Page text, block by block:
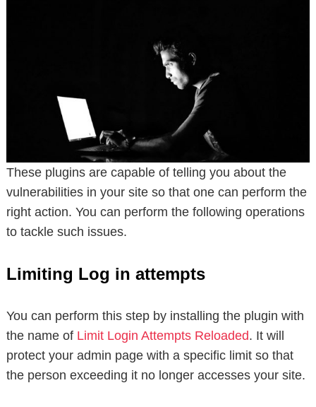
These plugins are capable of telling you about the
vulnerabilities in your site so that one can perform the
right action. You can perform the following operations
to tackle such issues.
Limiting Log in attempts
You can perform this step by installing the plugin with
the name of Limit Login Attempts Reloaded. It will
protect your admin page with a specific limit so that
the person exceeding it no longer accesses your site.